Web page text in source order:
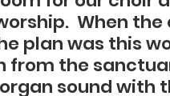
When
plan was this
from the
sound with